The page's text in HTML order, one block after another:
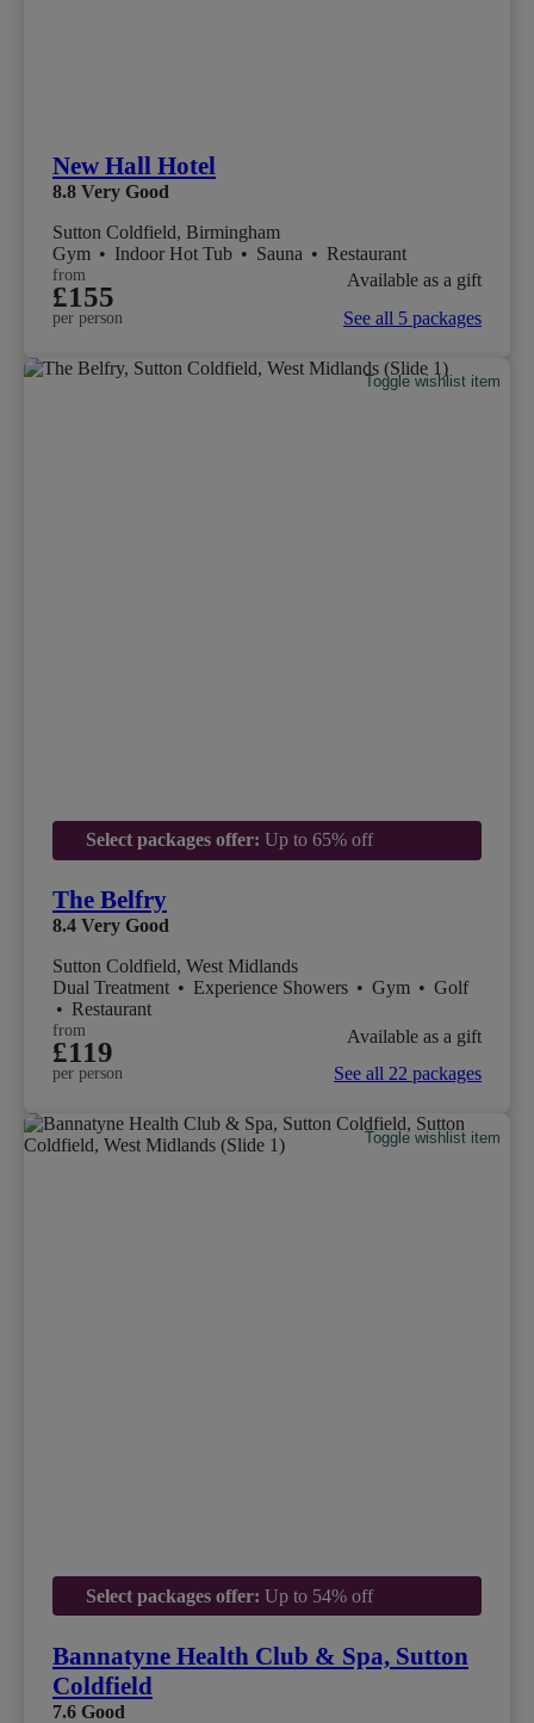
New Hall Hotel
8.8 Very Good
Sutton Coldfield, Birmingham
Gym • Indoor Hot Tub • Sauna • Restaurant
from
£155
per person
Available as a gift
See all 5 packages
Toggle wishlist item
Select packages offer: Up to 65% off
The Belfry
8.4 Very Good
Sutton Coldfield, West Midlands
Dual Treatment • Experience Showers • Gym • Golf
• Restaurant
from
£119
per person
Available as a gift
See all 22 packages
Toggle wishlist item
Select packages offer: Up to 54% off
Bannatyne Health Club & Spa, Sutton
Coldfield
7.6 Good